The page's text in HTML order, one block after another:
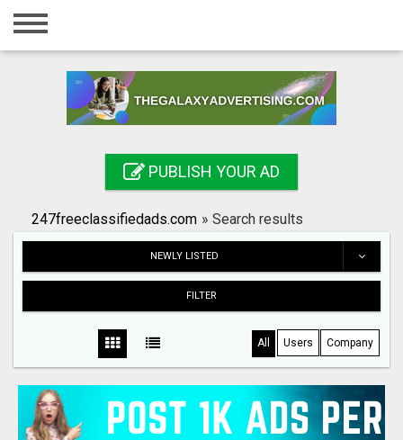
Home
Registration
Search
PUBLISH YOUR AD
247freeclassifiedads.com » Search results
NEWLY LISTED
FILTER
All Users Company